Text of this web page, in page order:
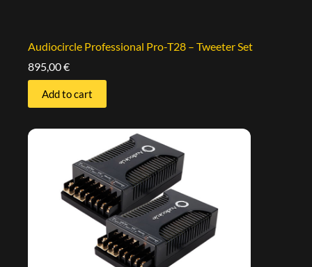
Audiocircle Professional Pro-T28 – Tweeter Set
895,00€
Add to cart